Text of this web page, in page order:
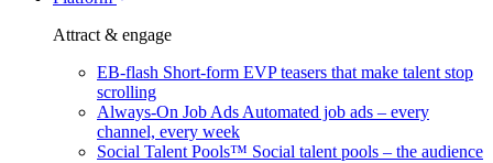
Customer story
OnePartnerGroup hit 23× ROI scaling from 7% to 100% of
roles
In-house hiring
Recruitment agencies
Staffing & recruitment
Partner program
Turn employer branding into a new revenue line
Free download
Social Recruiting Trends 2025
Contact us
Book a demo
Recognised by Fosway
A Core Leader, 5 years running
Attract & engage
EB-flash Short-form EVP teasers that make talent stop
scrolling
Always-On Job Ads Automated job ads – every
channel, every week
Social Talent Pools™ Social talent pools – the audience